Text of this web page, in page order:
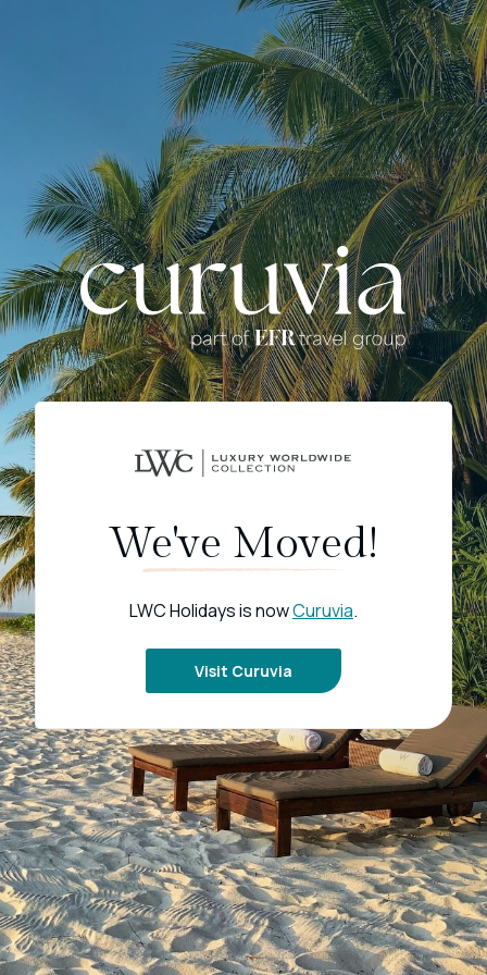
We've Moved!
LWC Holidays is nowCuruvia.
Visit Curuvia